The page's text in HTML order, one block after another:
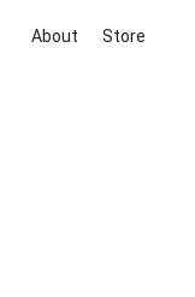
About Store